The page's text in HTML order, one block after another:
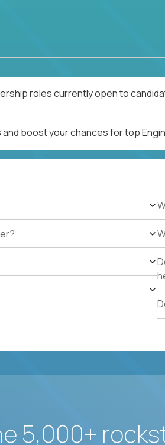
roles currently open to
boost your chances for top
5,000+